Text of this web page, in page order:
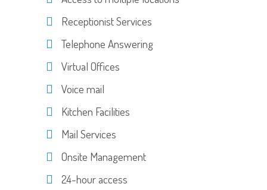
Receptionist Services
Telephone Answering
Virtual Offices
Voice mail
Kitchen Facilities
Mail Services
Onsite Management
24-hour access